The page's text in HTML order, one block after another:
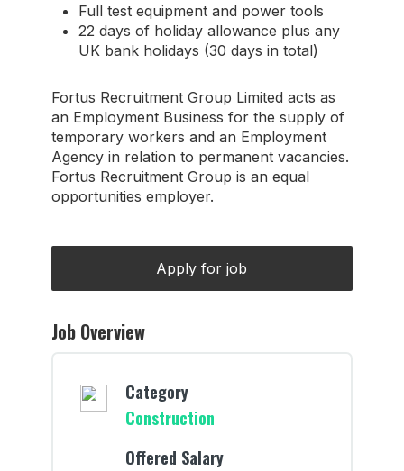
Full test equipment and power tools
22 days of holiday allowance plus any
UK bank holidays (30 days in total)
Fortus Recruitment Group Limited acts as
an Employment Business for the supply of
temporary workers and an Employment
Agency in relation to permanent vacancies.
Fortus Recruitment Group is an equal
opportunities employer.
Job Overview
Category
Construction
Offered Salary